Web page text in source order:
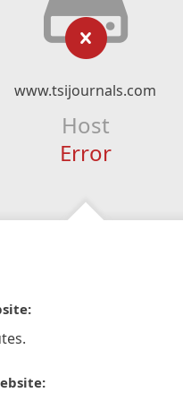
www.tsijournals.com
Host
Error